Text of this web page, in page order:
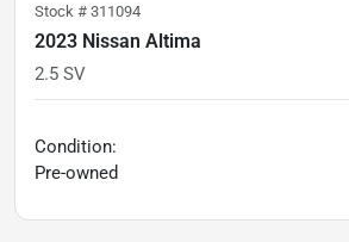
Stock # 311094
2023 Nissan Altima
2.5 SV
Condition:
Pre-owned